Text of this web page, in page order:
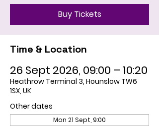
Buy Tickets
Time & Location
26 Sept 2026, 09:00 – 10:20
Heathrow Terminal 3, Hounslow TW6
1SX, UK
Other dates
Mon 21 Sept, 9:00